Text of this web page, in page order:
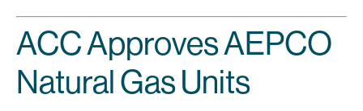
ACC Approves AEPCO
Natural Gas Units